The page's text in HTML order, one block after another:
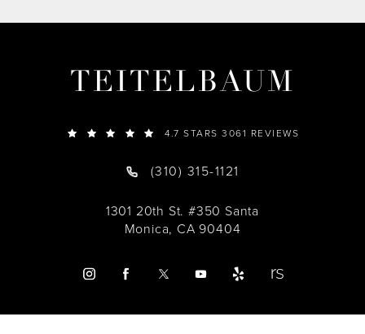
TEITELBAUM
4.7 STARS 3061 REVIEWS
(310) 315-1121
1301 20th St. #350 Santa
Monica, CA 90404